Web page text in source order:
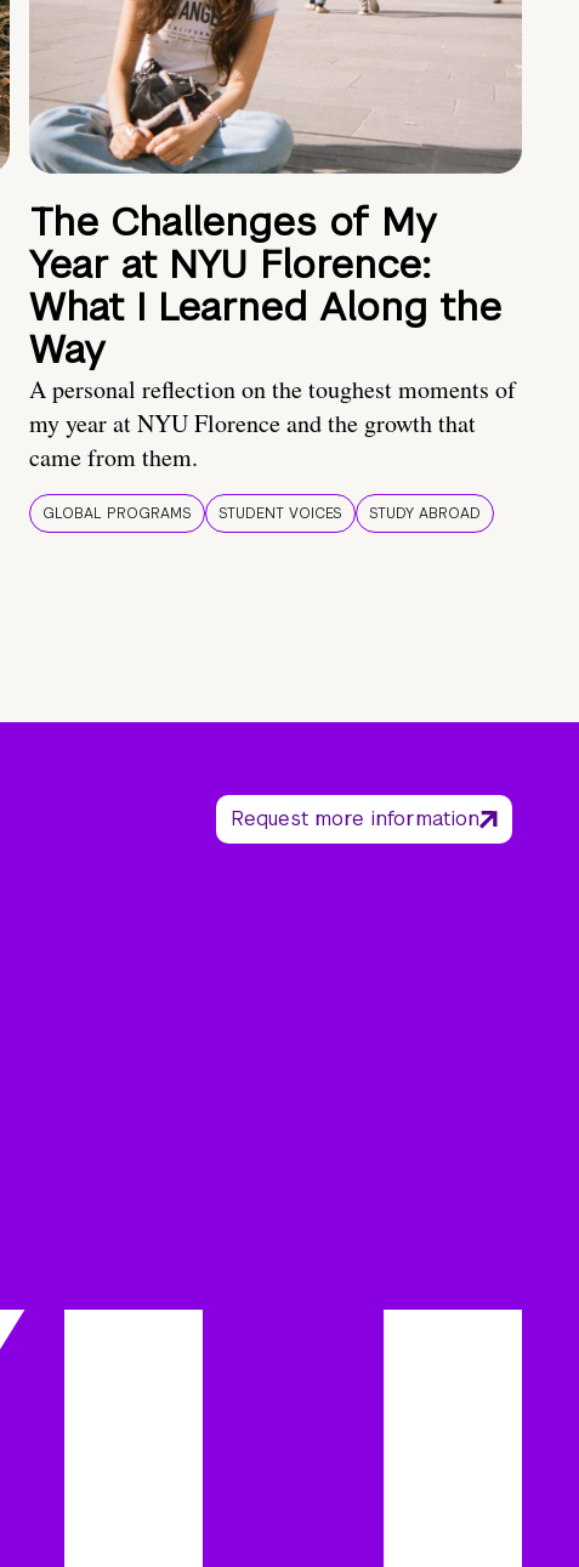
The Challenges of My
Year at NYU Florence:
What I Learned Along the
Way
A personal reflection on the toughest moments of
my year at NYU Florence and the growth that
came from them.
GLOBAL PROGRAMS STUDENT VOICES STUDY ABROAD
Request more information